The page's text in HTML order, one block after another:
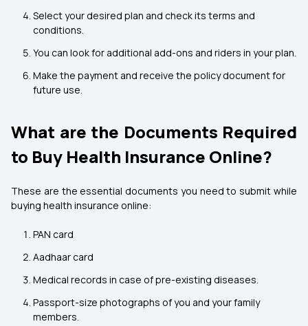
Select your desired plan and check its terms and
conditions.
You can look for additional add-ons and riders in your plan.
Make the payment and receive the policy document for
future use.
What are the Documents Required
to Buy Health Insurance Online?
These are the essential documents you need to submit while
buying health insurance online:
PAN card
Aadhaar card
Medical records in case of pre-existing diseases.
Passport-size photographs of you and your family
members.